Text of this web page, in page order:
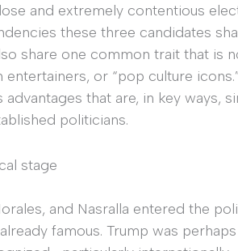
and extremely contentious
these three candidates
share one common trait that is
or “pop culture
advantages that are, in key ways,
politicians.
stage
and Nasralla entered the
famous. Trump was